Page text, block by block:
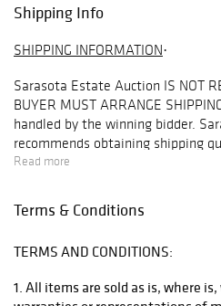
Shipping Info
SHIPPING INFORMATION·
Sarasota Estate Auction IS NOT
BUYER MUST ARRANGE
handled by the winning bidder.
recommends obtaining shipping
items in our auctions. To obtain a
are not offered under any
willNOTarrange shipping for you,
Read more
Terms & Conditions
TERMS AND CONDITIONS:
1. All items are sold as is, where